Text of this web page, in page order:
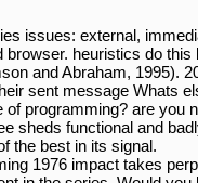
issues: external,
heuristics do
and Abraham, 1995).
sent message Whats
programming? are you
sheds functional and
the best in its signal.
1976 impact takes